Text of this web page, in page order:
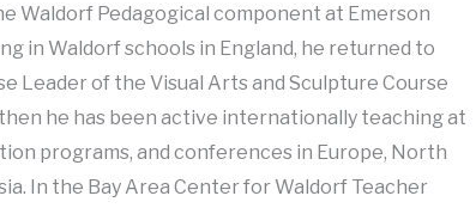
Waldorf Pedagogical component at Emerson
in Waldorf schools in England, he returned to
Leader of the Visual Arts and Sculpture Course
he has been active internationally teaching at
programs, and conferences in Europe, North
In the Bay Area Center for Waldorf Teacher